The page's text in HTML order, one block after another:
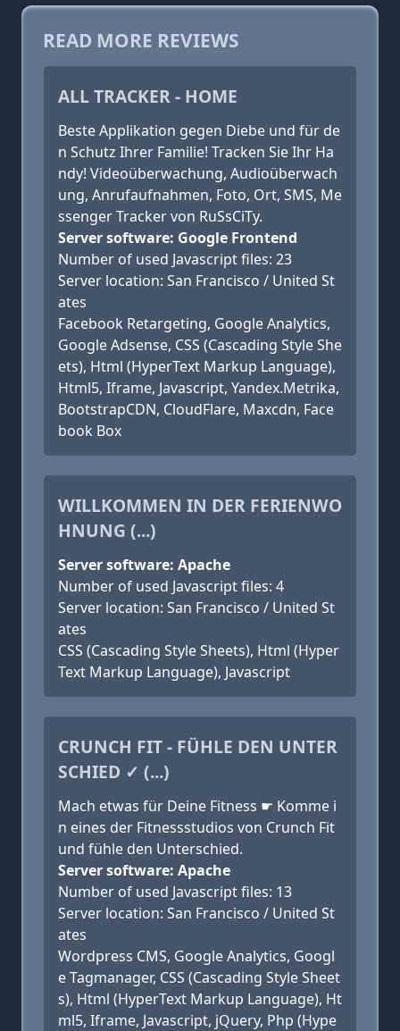
READ MORE REVIEWS
ALL TRACKER - HOME
Beste Applikation gegen Diebe und für de
n Schutz Ihrer Familie! Tracken Sie Ihr Ha
ndy! Videoüberwachung, Audioüberwach
ung, Anrufaufnahmen, Foto, Ort, SMS, Me
ssenger Tracker von RuSsCiTy.
Server software: Google Frontend
Number of used Javascript files: 23
Server location: San Francisco / United St
ates
Facebook Retargeting, Google Analytics,
Google Adsense, CSS (Cascading Style She
ets), Html (HyperText Markup Language),
Html5, Iframe, Javascript, Yandex.Metrika,
BootstrapCDN, CloudFlare, Maxcdn, Face
book Box
WILLKOMMEN IN DER FERIENWO
HNUNG (...)
Server software: Apache
Number of used Javascript files: 4
Server location: San Francisco / United St
ates
CSS (Cascading Style Sheets), Html (Hyper
Text Markup Language), Javascript
CRUNCH FIT - FÜHLE DEN UNTER
SCHIED ✓ (...)
Mach etwas für Deine Fitness ☛ Komme i
n eines der Fitnessstudios von Crunch Fit
und fühle den Unterschied.
Server software: Apache
Number of used Javascript files: 13
Server location: San Francisco / United St
ates
Wordpress CMS, Google Analytics, Googl
e Tagmanager, CSS (Cascading Style Sheet
s), Html (HyperText Markup Language), Ht
ml5, Iframe, Javascript, jQuery, Php (Hype